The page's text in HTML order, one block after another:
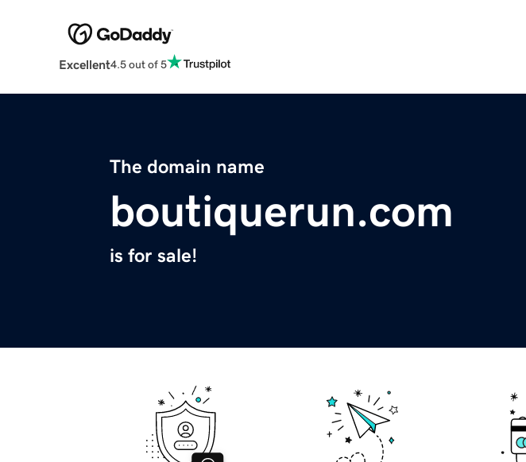
Excellent4.5 out of 5
The domain name
boutiquerun.com
is for sale!